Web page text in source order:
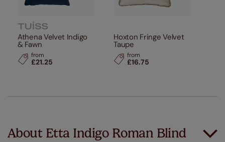
Athena Velvet Indigo
& Fawn
from
£21.25
Hoxton Fringe Velvet
Taupe
from
£16.75
About Etta Indigo Roman Blind